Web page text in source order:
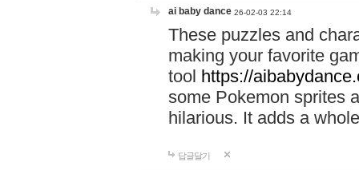
ai baby dance 26-02-03 22:14
These puzzles and
making your favorite
tool https://
some Pokemon sprites
hilarious. It adds a
답글달기